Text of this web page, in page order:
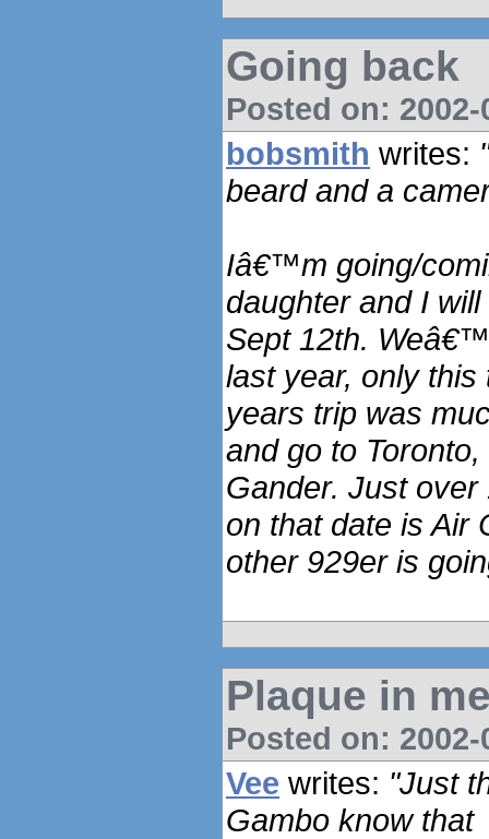
Going back
Posted on:
bobsmith writes:
beard and a
Iâ€™m going/
daughter and I
Sept 12th.
last year, only
years trip was
and go to
Gander. Just over
on that date is Air
other 929er is
Plaque in
Posted on:
Vee writes: "Just
Gambo know that